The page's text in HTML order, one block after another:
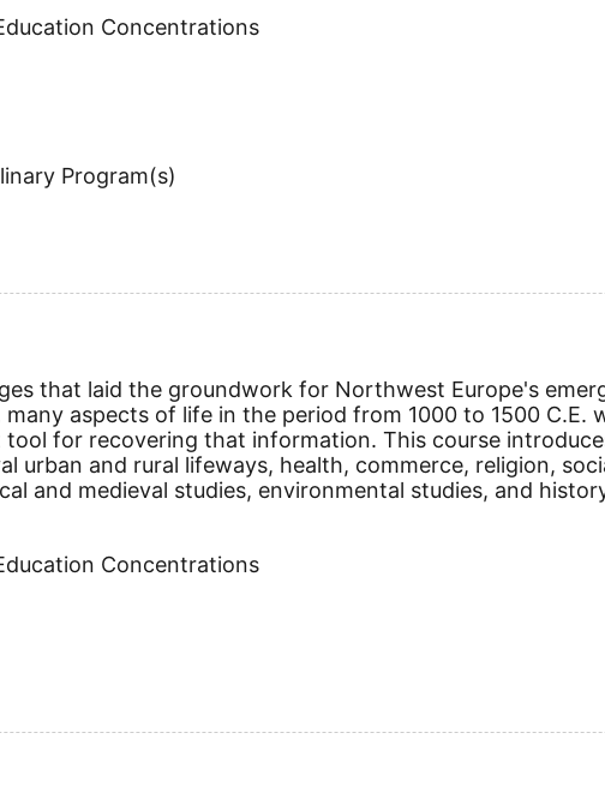
Concentrations
Program(s)
that laid the groundwork for Northwest Europe's
aspects of life in the period from 1000 to 1500 C.E.
for recovering that information. This course
urban and rural lifeways, health, commerce, religion,
and medieval studies, environmental studies, and
Concentrations